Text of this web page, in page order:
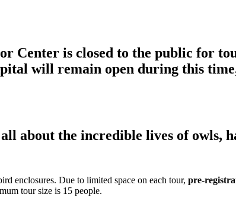
Center is closed to the public for
will remain open during this
about the incredible lives of owls,
enclosures. Due to limited space on each tour, pre-
tour size is 15 people.